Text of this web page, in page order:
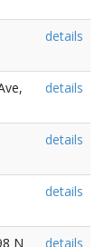
details
details
details
details
N
details